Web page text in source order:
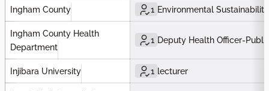
Ingham County 1 Environmental
Ingham County Health
Department
1 Deputy Health Officer-
Injibara University 1 lecturer